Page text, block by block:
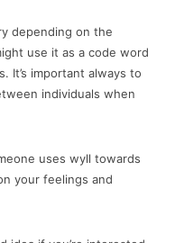
depending on the
use it as a code word
It’s important always to
individuals when
uses wyll towards
your feelings and